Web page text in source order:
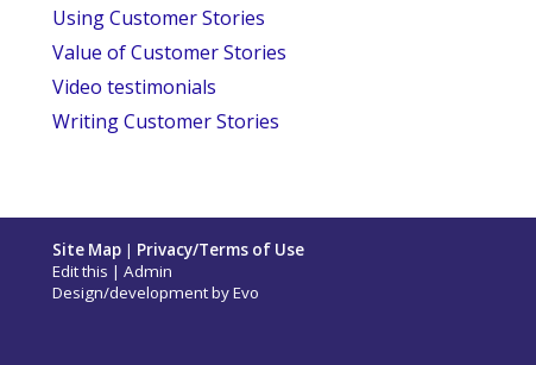
Using Customer Stories
Value of Customer Stories
Video testimonials
Writing Customer Stories
Site Map | Privacy/Terms of Use
Edit this | Admin
Design/development byEvo